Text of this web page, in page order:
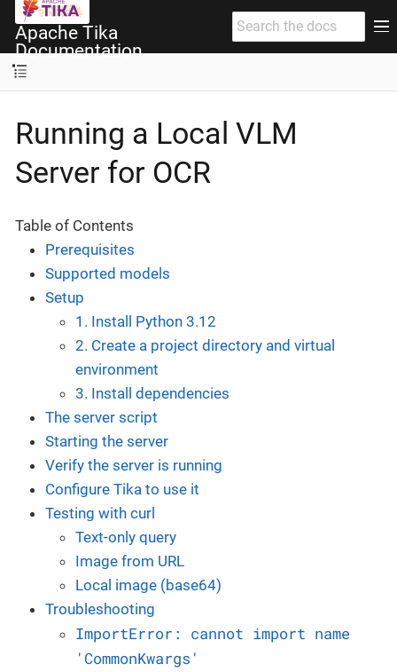
Apache Tika
Documentation
Running a Local VLM
Server for OCR
Table of Contents
Prerequisites
Supported models
Setup
1. Install Python 3.12
2. Create a project directory and virtual
environment
3. Install dependencies
The server script
Starting the server
Verify the server is running
Configure Tika to use it
Testing with curl
Text-only query
Image from URL
Local image (base64)
Troubleshooting
ImportError: cannot import name
'CommonKwargs'